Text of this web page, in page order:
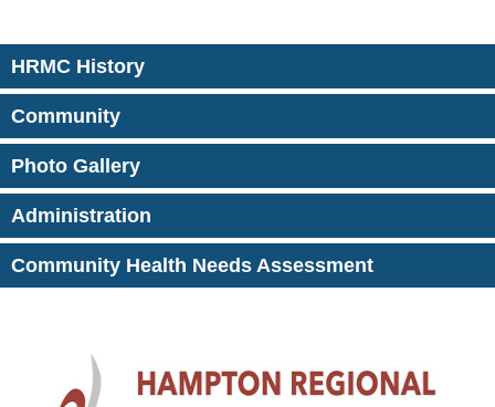
HRMC History
Community
Photo Gallery
Administration
Community Health Needs Assessment